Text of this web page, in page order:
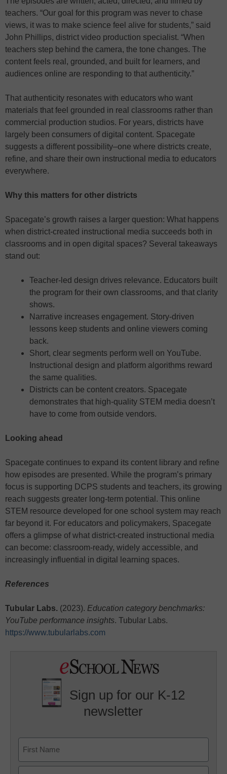
teachers. “Our goal for this program was never to chase
views, it was to make science feel alive for students,” said
John Phillips, district video production specialist. “When
teachers step behind the camera, the tone changes. The
content feels real, grounded, and built for learners, and
audiences online are responding to that authenticity.”
That authenticity resonates with educators who want
materials that feel grounded in real classrooms rather than
commercial production studios. For years, districts have
largely been consumers of digital content. Spacegate
suggests a different possibility–one where districts create,
refine, and share their own instructional media to educators
everywhere.
Why this matters for other districts
Spacegate’s growth raises a larger question: What happens
when district-created instructional media succeeds both in
classrooms and in open digital spaces? Several takeaways
stand out:
Teacher-led design drives relevance. Educators built
the program for their own classrooms, and that clarity
shows.
Narrative increases engagement. Story-driven
lessons keep students and online viewers coming
back.
Short, clear segments perform well on YouTube.
Instructional design and platform algorithms reward
the same qualities.
Districts can be content creators. Spacegate
demonstrates that high-quality STEM media doesn’t
have to come from outside vendors.
Looking ahead
Spacegate continues to expand its content library and refine
how episodes are presented. While the program’s primary
focus is supporting DCPS students and teachers, its growing
reach suggests greater long-term potential. This online
STEM resource developed for one school system may reach
far beyond it. For educators and policymakers, Spacegate
offers a glimpse of what district-created instructional media
can become: classroom-ready, widely accessible, and
increasingly influential in digital learning spaces.
References
Tubular Labs. (2023). Education category benchmarks:
YouTube performance insights. Tubular Labs.
https://www.tubularlabs.com
Sign up for our K-12
newsletter
First